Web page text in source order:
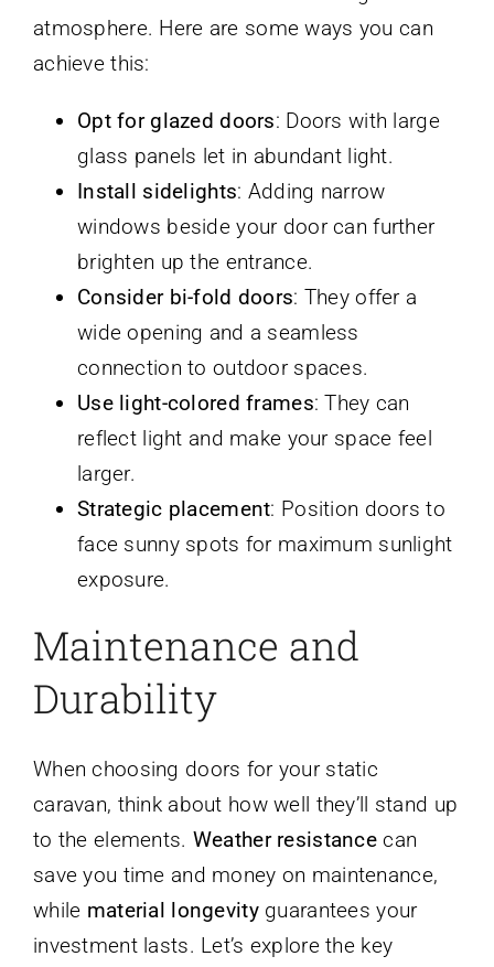
atmosphere. Here are some ways you can
achieve this:
Opt for glazed doors: Doors with large
glass panels let in abundant light.
Install sidelights: Adding narrow
windows beside your door can further
brighten up the entrance.
Consider bi-fold doors: They offer a
wide opening and a seamless
connection to outdoor spaces.
Use light-colored frames: They can
reflect light and make your space feel
larger.
Strategic placement: Position doors to
face sunny spots for maximum sunlight
exposure.
Maintenance and
Durability
When choosing doors for your static
caravan, think about how well they’ll stand up
to the elements. Weather resistance can
save you time and money on maintenance,
while material longevityguarantees your
investment lasts. Let’s explore the key